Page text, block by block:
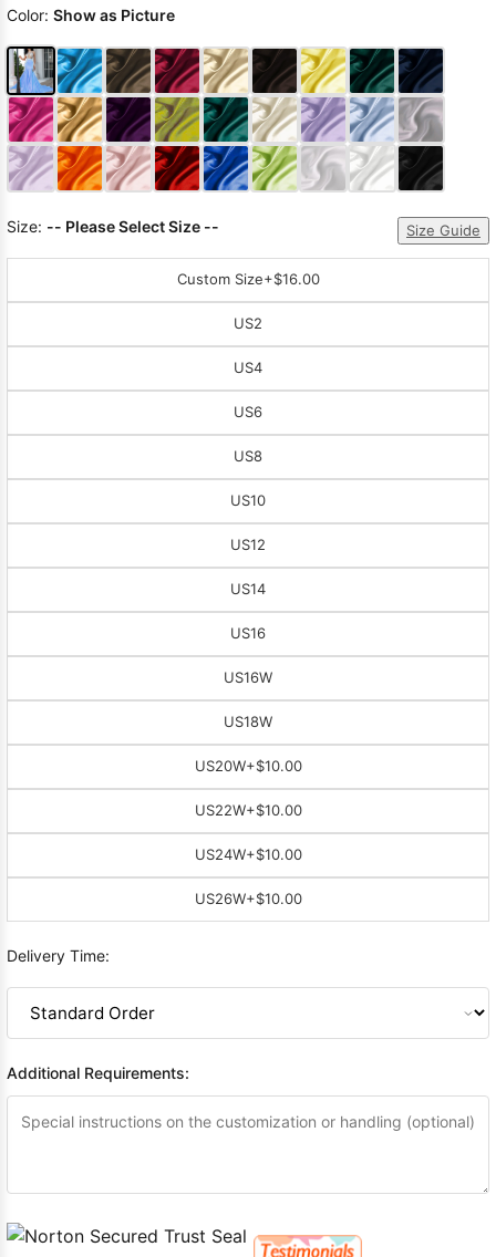
Color: Show as Picture
Size: -- Please Select Size -- Size Guide
Custom Size+$16.00
US2
US4
US6
US8
US10
US12
US14
US16
US16W
US18W
US20W+$10.00
US22W+$10.00
US24W+$10.00
US26W+$10.00
Delivery Time:
Additional Requirements: